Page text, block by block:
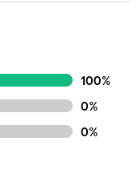
100%
0%
0%